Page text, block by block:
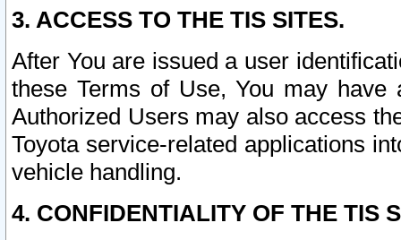
3. ACCESS TO THE TIS SITES.
After You are issued a user
these Terms of Use, You may
Authorized Users may also access
Toyota service-related applications
vehicle handling.
4. CONFIDENTIALITY OF THE TIS